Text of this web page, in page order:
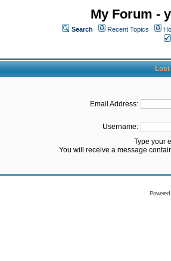
My Forum -
Search Recent Topics
Lost
Email Address:
Username:
Type your
You will receive a message